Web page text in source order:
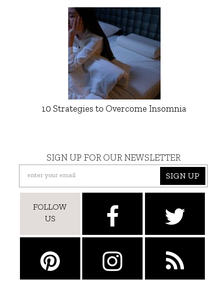
10 Strategies to Overcome Insomnia
SIGN UP FOR OUR NEWSLETTER
SIGN UP
FOLLOW
US